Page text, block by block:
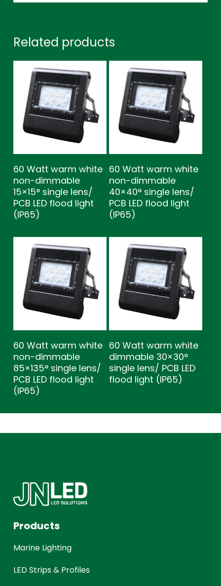
Related products
60 Watt warm white
non-dimmable
15×15° single lens/
PCB LED flood light
(IP65)
60 Watt warm white
non-dimmable
40×40° single lens/
PCB LED flood light
(IP65)
60 Watt warm white
non-dimmable
85×135° single lens/
PCB LED flood light
(IP65)
60 Watt warm white
dimmable 30×30°
single lens/ PCB LED
flood light (IP65)
Products
Marine Lighting
LED Strips & Profiles